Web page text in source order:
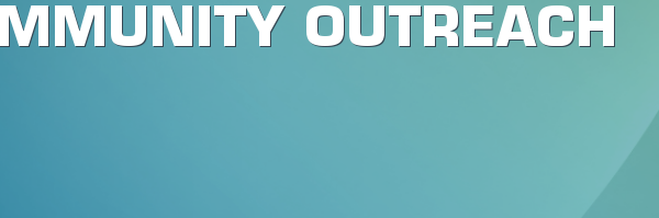
OUTREACH